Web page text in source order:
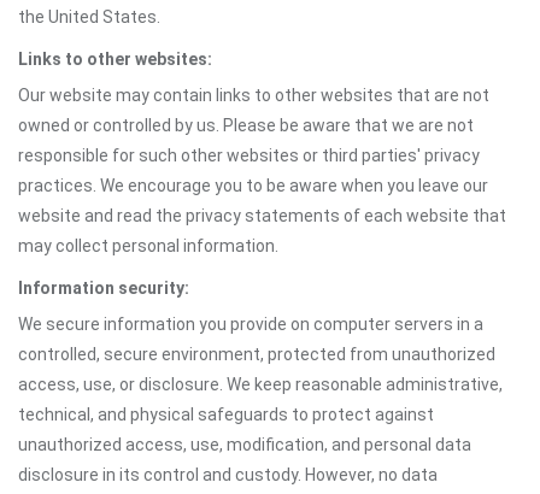
the United States.
Links to other websites:
Our website may contain links to other websites that are not
owned or controlled by us. Please be aware that we are not
responsible for such other websites or third parties' privacy
practices. We encourage you to be aware when you leave our
website and read the privacy statements of each website that
may collect personal information.
Information security:
We secure information you provide on computer servers in a
controlled, secure environment, protected from unauthorized
access, use, or disclosure. We keep reasonable administrative,
technical, and physical safeguards to protect against
unauthorized access, use, modification, and personal data
disclosure in its control and custody. However, no data